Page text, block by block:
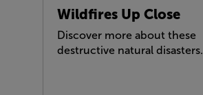
Wildfires Up Close
Discover more about these
destructive natural disasters.